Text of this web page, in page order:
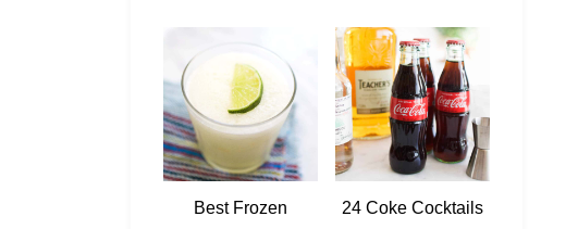
Best Frozen
24 Coke Cocktails